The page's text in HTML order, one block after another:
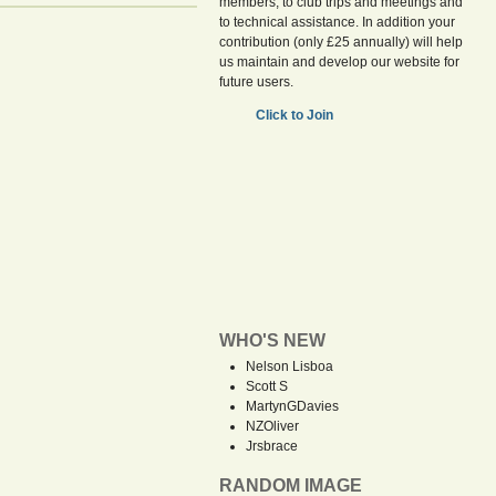
to technical assistance. In addition your
contribution (only £25 annually) will help
us maintain and develop our website for
future users.
Click to Join
WHO'S NEW
Nelson Lisboa
Scott S
MartynGDavies
NZOliver
Jrsbrace
RANDOM IMAGE